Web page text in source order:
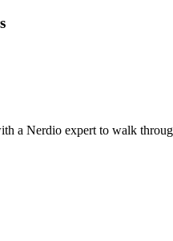
a Nerdio expert to walk